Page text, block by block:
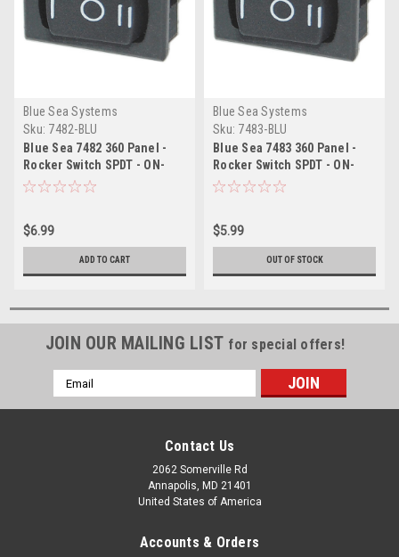
Blue Sea Systems
Sku: 7482-BLU
Blue Sea 7482 360 Panel -
Rocker Switch SPDT - ON-
OFF-ON
$6.99
ADD TO CART
Blue Sea Systems
Sku: 7483-BLU
Blue Sea 7483 360 Panel -
Rocker Switch SPDT - ON-
OFF-(ON)
$5.99
OUT OF STOCK
JOIN OUR MAILING LIST for special offers!
Email
Address
Contact Us
2062 Somerville Rd
Annapolis, MD 21401
United States of America
Accounts & Orders